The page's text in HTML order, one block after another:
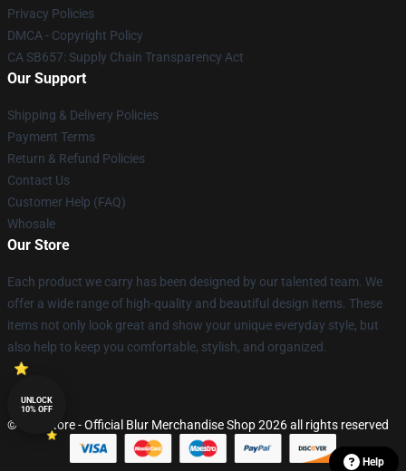
Privacy Policies
DMCA - Copyright Policy
CA SB657: Supply Chain Transparency Act
Our Support
Shipping & Delivery Policies
Payment Terms
Return & Refund Policies
Contact Us
Customer Help (FAQ)
Whosale
Our Store
Each product we carry has been designed by our talented team. We
offer a wide range of high-quality and beautiful design items. These
items not only look great and show your unique everyday style, but
also help to keep you comfortable, stylish, and organized.
© Blur Store - Official Blur Merchandise Shop 2026 all rights reserved
UNLOCK
10% OFF
Help